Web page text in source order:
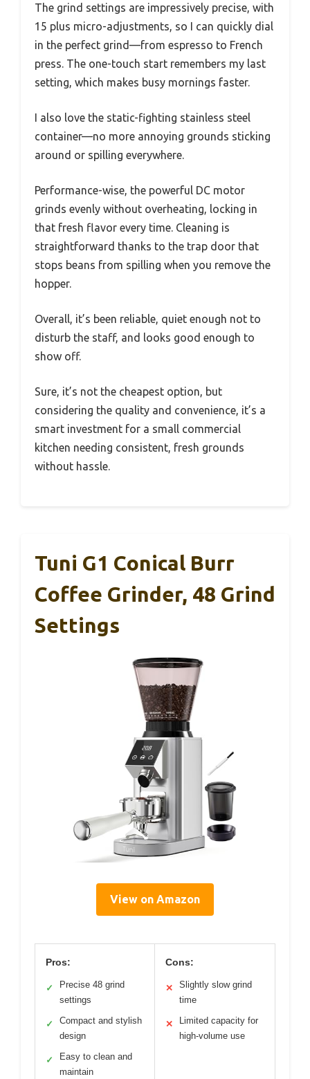
The grind settings are impressively precise, with
15 plus micro-adjustments, so I can quickly dial
in the perfect grind—from espresso to French
press. The one-touch start remembers my last
setting, which makes busy mornings faster.
I also love the static-fighting stainless steel
container—no more annoying grounds sticking
around or spilling everywhere.
Performance-wise, the powerful DC motor
grinds evenly without overheating, locking in
that fresh flavor every time. Cleaning is
straightforward thanks to the trap door that
stops beans from spilling when you remove the
hopper.
Overall, it’s been reliable, quiet enough not to
disturb the staff, and looks good enough to
show off.
Sure, it’s not the cheapest option, but
considering the quality and convenience, it’s a
smart investment for a small commercial
kitchen needing consistent, fresh grounds
without hassle.
Tuni G1 Conical Burr
Coffee Grinder, 48 Grind
Settings
View on Amazon
Pros:
✓
Precise 48 grind
settings
✓
Compact and stylish
design
✓
Easy to clean and
maintain
Cons:
✕
Slightly slow grind
time
✕
Limited capacity for
high-volume use